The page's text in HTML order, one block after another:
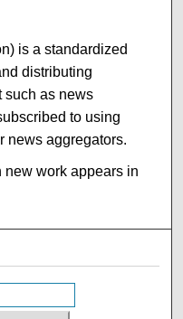
is a standardized
distributing
such as news
to using
news aggregators.
work appears in